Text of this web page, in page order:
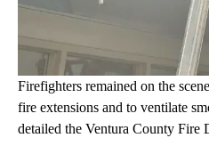
Firefighters remained on the
fire extensions and to ventilate
detailed the Ventura County Fire